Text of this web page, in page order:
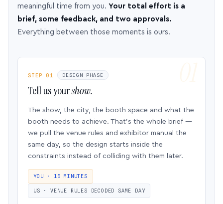
meaningful time from you. Your total effort is a
brief, some feedback, and two approvals.
Everything between those moments is ours.
STEP 01 DESIGN PHASE
Tell us yourshow.
The show, the city, the booth space and what the
booth needs to achieve. That’s the whole brief —
we pull the venue rules and exhibitor manual the
same day, so the design starts inside the
constraints instead of colliding with them later.
YOU · 15 MINUTES
US · VENUE RULES DECODED SAME DAY